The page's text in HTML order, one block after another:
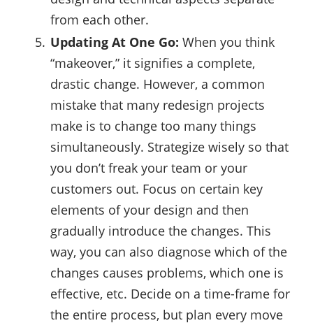
from each other.
Updating At One Go: When you think
“makeover,” it signifies a complete,
drastic change. However, a common
mistake that many redesign projects
make is to change too many things
simultaneously. Strategize wisely so that
you don’t freak your team or your
customers out. Focus on certain key
elements of your design and then
gradually introduce the changes. This
way, you can also diagnose which of the
changes causes problems, which one is
effective, etc. Decide on a time-frame for
the entire process, but plan every move